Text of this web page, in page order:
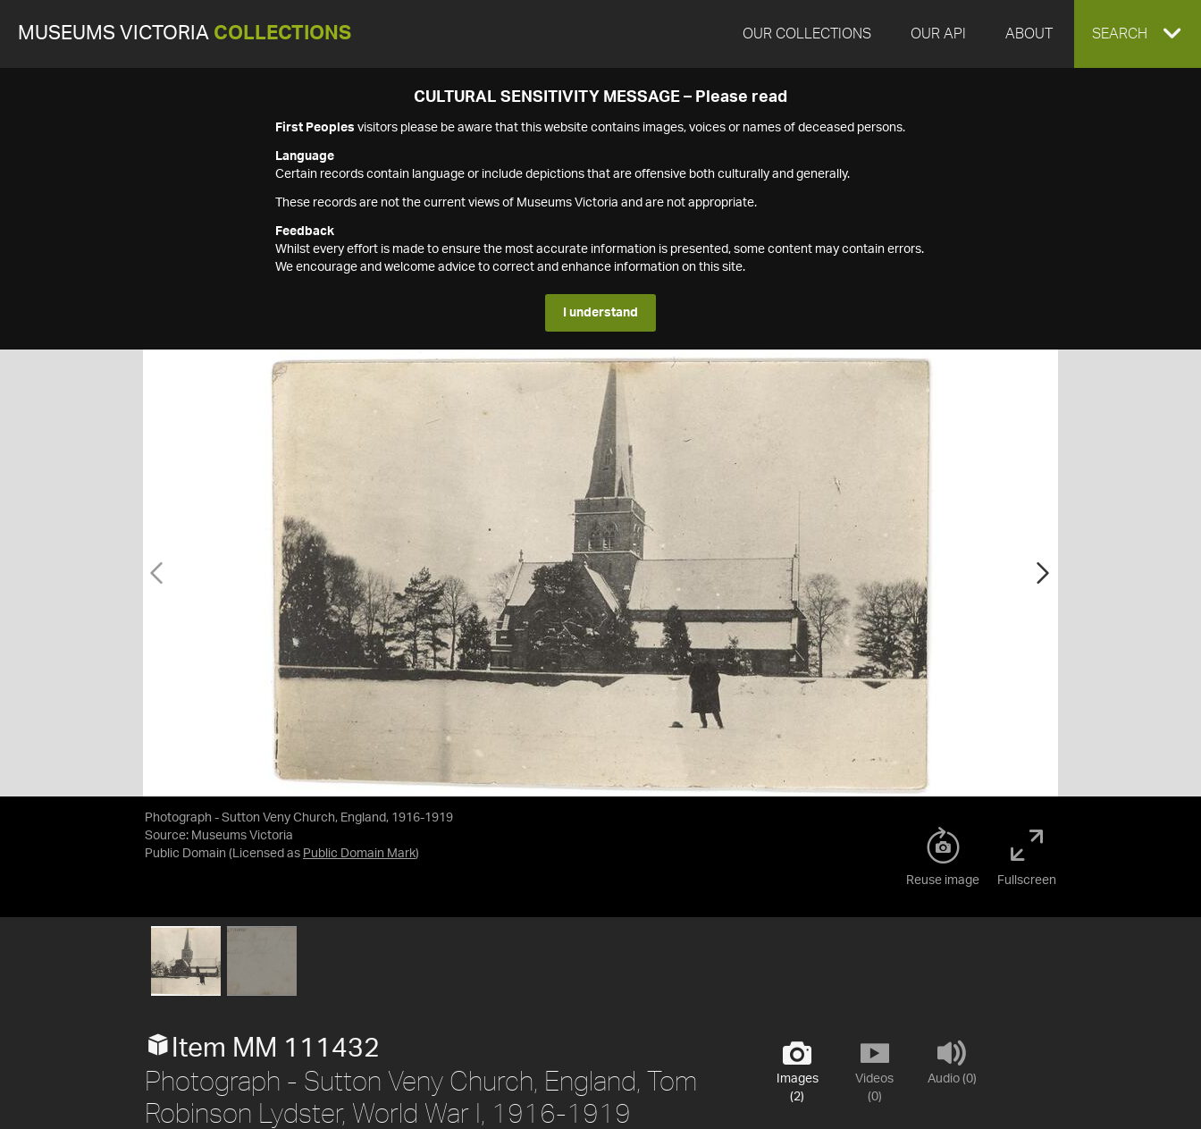
MUSEUMS VICTORIA COLLECTIONS OUR COLLECTIONS OUR API ABOUT EXPAND
SEARCH
CULTURAL SENSITIVITY MESSAGE – Please read
First Peoples visitors please be aware that this website contains images, voices or names of deceased persons.
Language
Certain records contain language or include depictions that are offensive both culturally and generally.
These records are not the current views of Museums Victoria and are not appropriate.
Feedback
Whilst every effort is made to ensure the most accurate information is presented, some content may contain errors.
We encourage and welcome advice to correct and enhance information on this site.
I understand
Photograph - Sutton Veny Church, England, 1916-1919
Source: Museums Victoria
Public Domain (Licensed as Public Domain Mark)
Reuse image Fullscreen
Images
(2)
Videos
(0)
Audio (0)
Item MM 111432
Photograph - Sutton Veny Church, England, Tom
Robinson Lydster, World War I, 1916-1919